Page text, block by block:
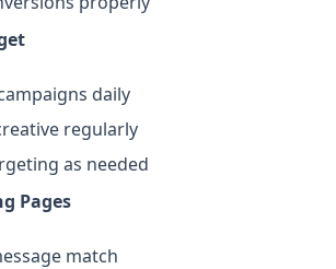
daily
regularly
as needed
Pages
match